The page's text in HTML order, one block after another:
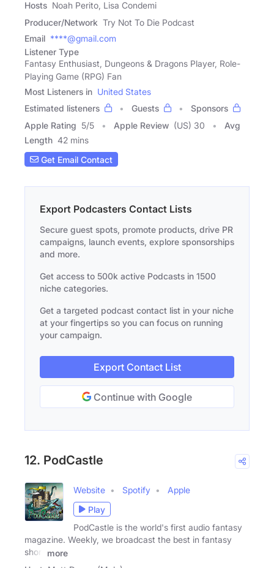
Hosts Noah Perito, Lisa Condemi
Producer/Network Try Not To Die Podcast
Email ****@gmail.com
Listener Type
Fantasy Enthusiast, Dungeons & Dragons Player, Role-
Playing Game (RPG) Fan
Most Listeners in United States
Estimated listeners
Guests
Sponsors
Apple Rating 5/5 Apple Review (US) 30
Avg
Length 42 mins
Get Email Contact
Export Podcasters Contact Lists
Secure guest spots, promote products, drive PR
campaigns, launch events, explore sponsorships
and more.
Get access to 500k active Podcasts in 1500
niche categories.
Get a targeted podcast contact list in your niche
at your fingertips so you can focus on running
your campaign.
Export Contact List
Continue with Google
12. PodCastle
Website Spotify
Apple
Play
PodCastle is the world's first audio fantasy
magazine. Weekly, we broadcast the best in fantasy
short
more